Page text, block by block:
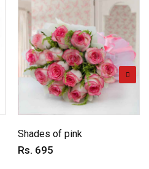
Shades of pink
Rs. 695